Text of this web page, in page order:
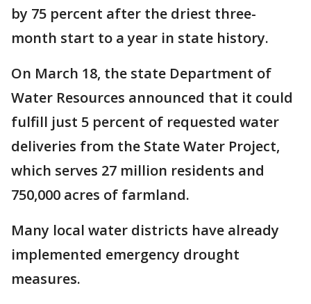
by 75 percent after the driest three-
month start to a year in state history.
On March 18, the state Department of
Water Resources announced that it could
fulfill just 5 percent of requested water
deliveries from the State Water Project,
which serves 27 million residents and
750,000 acres of farmland.
Many local water districts have already
implemented emergency drought
measures.